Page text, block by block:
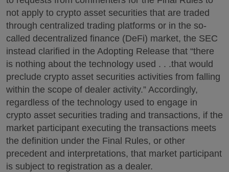
not apply to crypto asset securities that are traded
through centralized trading platforms or in the so-
called decentralized finance (DeFi) market, the SEC
instead clarified in the Adopting Release that “there
is nothing about the technology used . . .that would
preclude crypto asset securities activities from falling
within the scope of dealer activity.” Accordingly,
regardless of the technology used to engage in
crypto asset securities trading and transactions, if the
market participant executing the transactions meets
the definition under the Final Rules, or other
precedent and interpretations, that market participant
is subject to registration as a dealer.